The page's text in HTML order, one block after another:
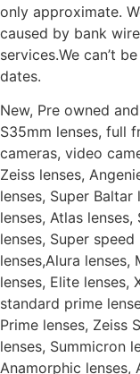
only approximate.
caused by bank
services.We can’t
dates.
New, Pre owned
S35mm lenses, full
cameras, video
Zeiss lenses,
lenses, Super
lenses, Atlas
lenses, Super
lenses,Alura lenses,
lenses, Elite lenses,
standard prime
Prime lenses, Zeiss
lenses, Summicron
Anamorphic lenses,